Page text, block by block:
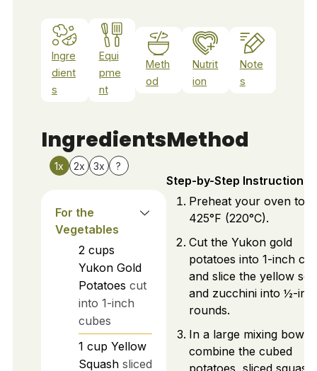
Ingre
dient
s
Equi
pme
nt
Meth
od
Nutrit
ion
Note
s
Ingredients
1x 2x 3x ?
For the
Vegetables
2 cups
Yukon Gold
Potatoes cut
into 1-inch
cubes
1 cup Yellow
Squash sliced
Method
Step-by-Step Instructions
Preheat your oven to
425°F (220°C).
Cut the Yukon gold
potatoes into 1-inch
and slice the yellow
and zucchini into ½-
rounds.
In a large mixing bowl,
combine the cubed